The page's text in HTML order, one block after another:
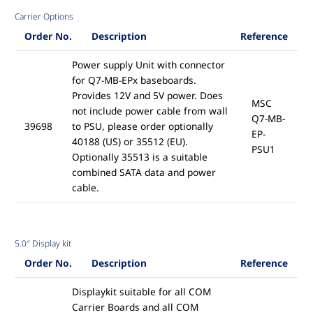
Carrier Options
Order No. Description Reference
39698
Power supply Unit with connector
for Q7-MB-EPx baseboards.
Provides 12V and 5V power. Does
not include power cable from wall
to PSU, please order optionally
40188 (US) or 35512 (EU).
Optionally 35513 is a suitable
combined SATA data and power
cable.
MSC
Q7-MB-
EP-
PSU1
5.0″ Display kit
Order No. Description Reference
Displaykit suitable for all COM
Carrier Boards and all COM